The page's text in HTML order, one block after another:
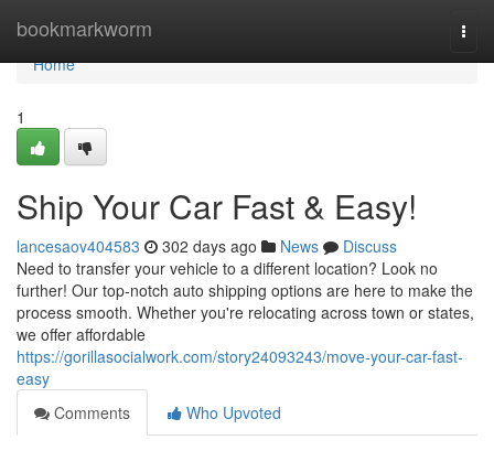
bookmarkworm
Home
Home
1
Ship Your Car Fast & Easy!
lancesaov404583 302 days ago News
Discuss
Need to transfer your vehicle to a different location? Look no
further! Our top-notch auto shipping options are here to make the
process smooth. Whether you're relocating across town or states,
we offer affordable
https://gorillasocialwork.com/story24093243/move-your-car-fast-
easy
Comments
Who Upvoted